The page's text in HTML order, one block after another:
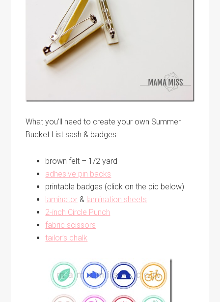
What you’ll need to create your own Summer
Bucket List sash & badges:
brown felt – 1/2 yard
adhesive pin backs
printable badges (click on the pic below)
laminator & lamination sheets
2-inch Circle Punch
fabric scissors
tailor’s chalk